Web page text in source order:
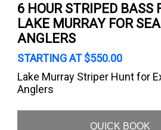
6 HOUR STRIPED BASS
LAKE MURRAY FOR
ANGLERS
STARTING AT $550.00
Lake Murray Striper Hunt for
Anglers
QUICK BOOK